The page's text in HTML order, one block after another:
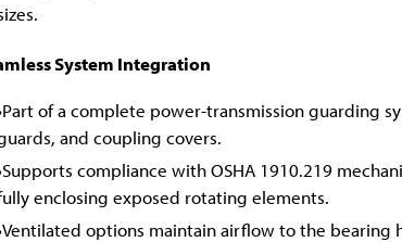
System Integration
Part of a complete power-transmission guarding
and coupling covers.
Supports compliance with OSHA 1910.219
enclosing exposed rotating elements.
Ventilated options maintain airflow to the bearing